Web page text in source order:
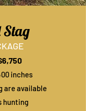
Stag
inches
are available
hunting